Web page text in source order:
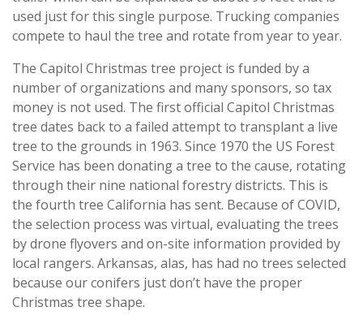
used just for this single purpose. Trucking companies
compete to haul the tree and rotate from year to year.
The Capitol Christmas tree project is funded by a
number of organizations and many sponsors, so tax
money is not used. The first official Capitol Christmas
tree dates back to a failed attempt to transplant a live
tree to the grounds in 1963. Since 1970 the US Forest
Service has been donating a tree to the cause, rotating
through their nine national forestry districts. This is
the fourth tree California has sent. Because of COVID,
the selection process was virtual, evaluating the trees
by drone flyovers and on-site information provided by
local rangers. Arkansas, alas, has had no trees selected
because our conifers just don’t have the proper
Christmas tree shape.